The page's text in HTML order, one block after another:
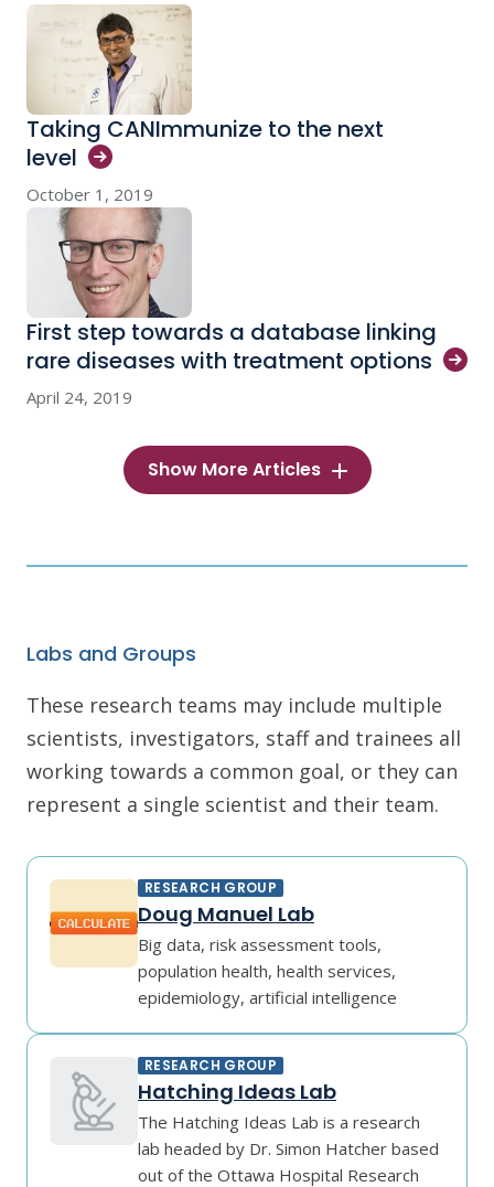
Taking CANImmunize to the next
level
October 1, 2019
First step towards a database linking
rare diseases with treatment options
April 24, 2019
Show More Articles
Labs and Groups
These research teams may include multiple
scientists, investigators, staff and trainees all
working towards a common goal, or they can
represent a single scientist and their team.
RESEARCH GROUP
Doug Manuel Lab
Big data, risk assessment tools,
population health, health services,
epidemiology, artificial intelligence
RESEARCH GROUP
Hatching Ideas Lab
The Hatching Ideas Lab is a research
lab headed by Dr. Simon Hatcher based
out of the Ottawa Hospital Research